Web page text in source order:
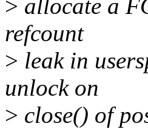
> allocate a
refcount
> leak in
unlock on
> close() of